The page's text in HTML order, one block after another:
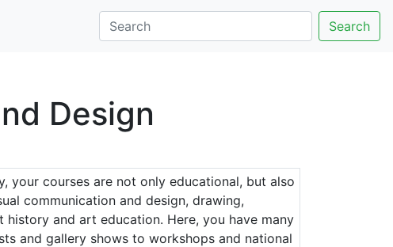
Search
Design
your courses are not only educational, but also
communication and design, drawing,
and art education. Here, you have many
and gallery shows to workshops and national